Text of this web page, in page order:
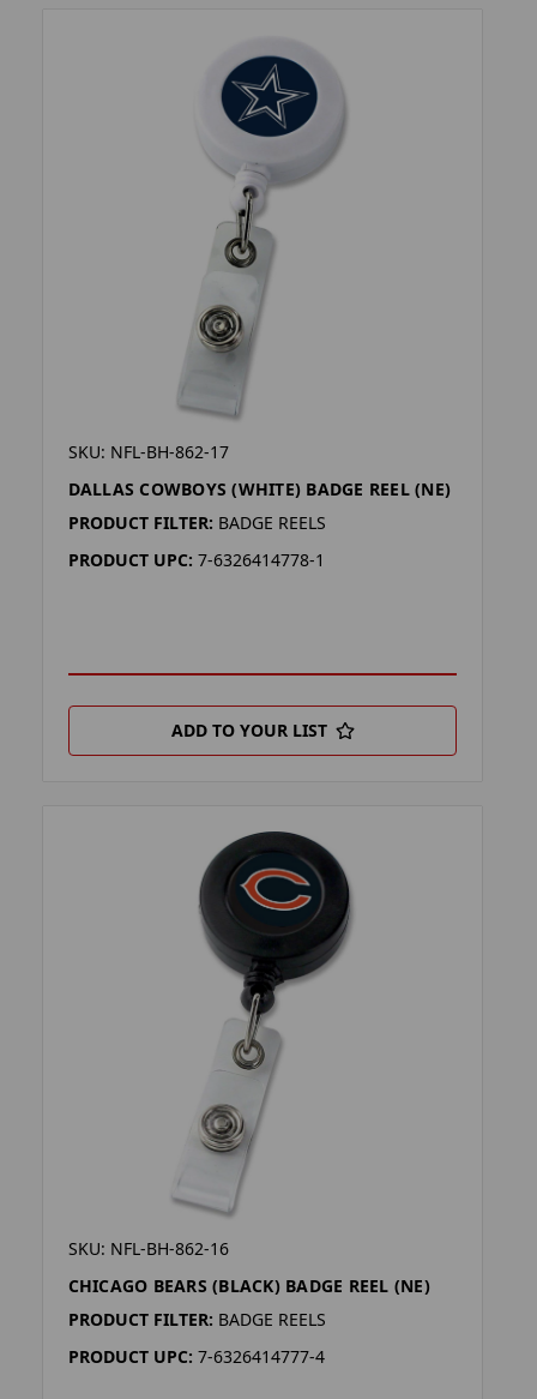
SKU: NFL-BH-862-17
DALLAS COWBOYS (WHITE) BADGE REEL (NE)
PRODUCT FILTER: BADGE REELS
PRODUCT UPC: 7-6326414778-1
ADD TO YOUR LIST
SKU: NFL-BH-862-16
CHICAGO BEARS (BLACK) BADGE REEL (NE)
PRODUCT FILTER: BADGE REELS
PRODUCT UPC: 7-6326414777-4